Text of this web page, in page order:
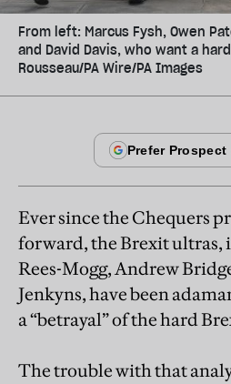
From left: Marcus Fysh, Owen
and David Davis, who want a
Rousseau/PA Wire/PA Images
Ever since the Chequers
forward, the Brexit ultras,
Rees-Mogg, Andrew
Jenkyns, have been
a “betrayal” of the hard
The trouble with that